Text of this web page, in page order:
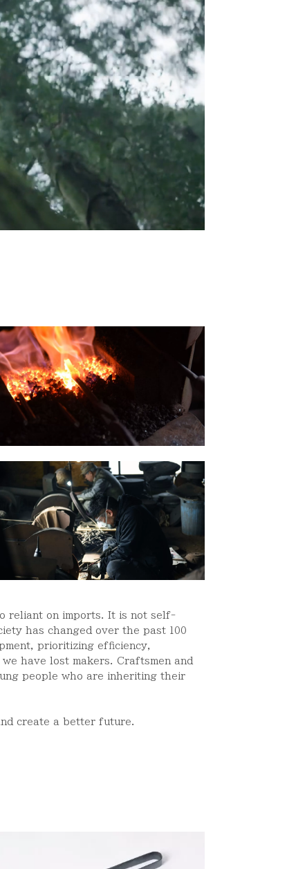
reliant on imports. It is not self-
has changed over the past 100
prioritizing efficiency,
have lost makers. Craftsmen and
people who are inheriting their
create a better future.